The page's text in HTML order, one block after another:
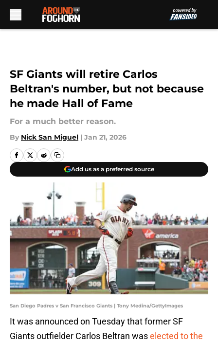
SF Giants will retire Carlos
Beltran's number, but not because
he made Hall of Fame
For a much better reason.
By Nick San Miguel | Jan 21, 2026
Add us as a preferred source
San Diego Padres v San Francisco Giants | Tony Medina/GettyImages
It was announced on Tuesday that former SF
Giants outfielder Carlos Beltran waselected to the